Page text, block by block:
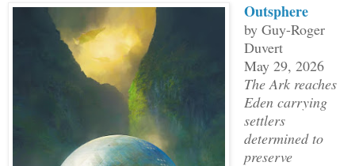
Outsphere
by Guy-Roger
Duvert
May 29, 2026
The Ark reaches
Eden carrying
settlers
determined to
preserve